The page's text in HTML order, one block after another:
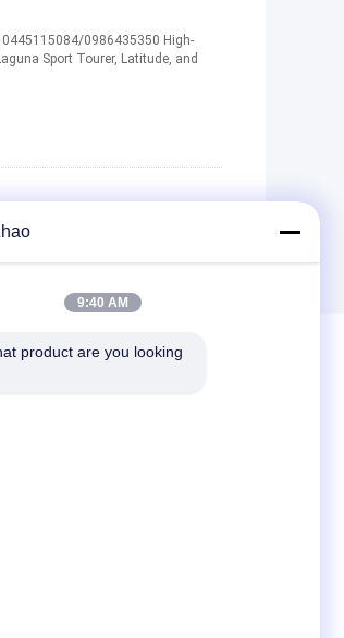
0445115084/0986435350 High-
Sport Tourer, Latitude, and
9:40 AM
product are you looking